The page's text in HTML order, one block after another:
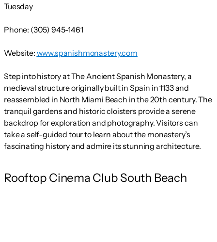
Tuesday
Phone: (305) 945-1461
Website: www.spanishmonastery.com
Step into history at The Ancient Spanish Monastery, a
medieval structure originally built in Spain in 1133 and
reassembled in North Miami Beach in the 20th century. The
tranquil gardens and historic cloisters provide a serene
backdrop for exploration and photography. Visitors can
take a self-guided tour to learn about the monastery’s
fascinating history and admire its stunning architecture.
Rooftop Cinema Club South Beach